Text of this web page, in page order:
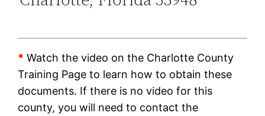
* Watch the video on the Charlotte County
Training Page to learn how to obtain these
documents. If there is no video for this
county, you will need to contact the